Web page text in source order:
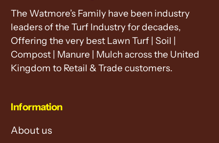
The Watmore’s Family have been industry
leaders of the Turf Industry for decades,
Offering the very best Lawn Turf | Soil |
Compost | Manure | Mulch across the United
Kingdom to Retail & Trade customers.
Information
About us